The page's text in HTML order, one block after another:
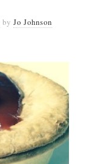
byJo Johnson